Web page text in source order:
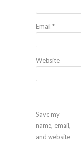
Email *
Website
Save my
name, email,
and website